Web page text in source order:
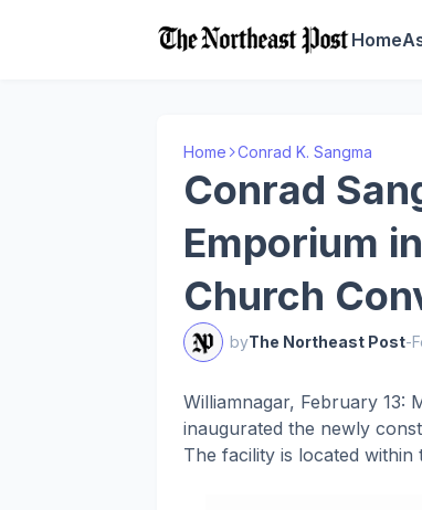
Home
Home Conrad K. Sangma
Conrad
Emporium
Church
byThe Northeast Post-
Williamnagar, February 13:
inaugurated the newly
The facility is located within